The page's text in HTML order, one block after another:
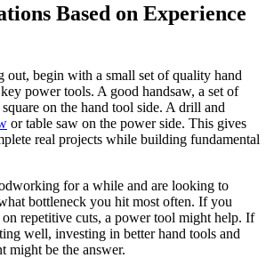
Based on Experience
out, begin with a small set of quality hand
power tools. A good handsaw, a set of
on the hand tool side. A drill and
or table saw on the power side. This gives
real projects while building fundamental
for a while and are looking to
bottleneck you hit most often. If you
repetitive cuts, a power tool might help. If
well, investing in better hand tools and
might be the answer.